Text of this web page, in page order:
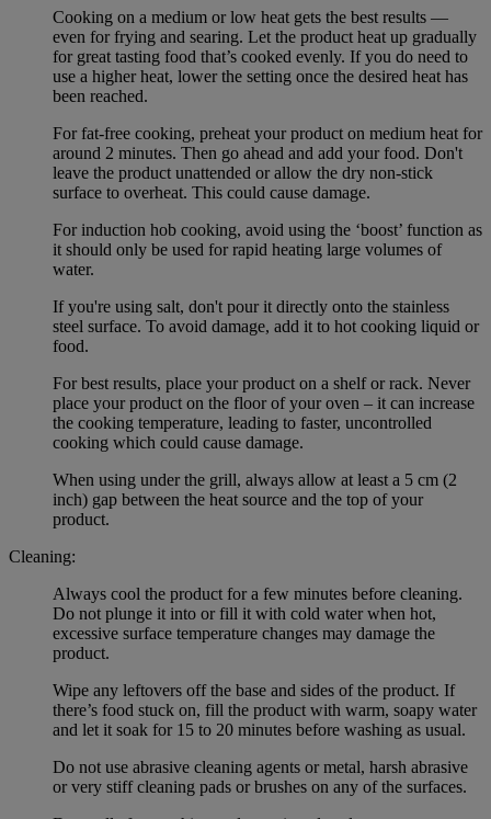
Cooking on a medium or low heat gets the best results —
even for frying and searing. Let the product heat up gradually
for great tasting food that’s cooked evenly. If you do need to
use a higher heat, lower the setting once the desired heat has
been reached.
For fat-free cooking, preheat your product on medium heat for
around 2 minutes. Then go ahead and add your food. Don't
leave the product unattended or allow the dry non-stick
surface to overheat. This could cause damage.
For induction hob cooking, avoid using the ‘boost’ function as
it should only be used for rapid heating large volumes of
water.
If you're using salt, don't pour it directly onto the stainless
steel surface. To avoid damage, add it to hot cooking liquid or
food.
For best results, place your product on a shelf or rack. Never
place your product on the floor of your oven – it can increase
the cooking temperature, leading to faster, uncontrolled
cooking which could cause damage.
When using under the grill, always allow at least a 5 cm (2
inch) gap between the heat source and the top of your
product.
Cleaning:
Always cool the product for a few minutes before cleaning.
Do not plunge it into or fill it with cold water when hot,
excessive surface temperature changes may damage the
product.
Wipe any leftovers off the base and sides of the product. If
there’s food stuck on, fill the product with warm, soapy water
and let it soak for 15 to 20 minutes before washing as usual.
Do not use abrasive cleaning agents or metal, harsh abrasive
or very stiff cleaning pads or brushes on any of the surfaces.